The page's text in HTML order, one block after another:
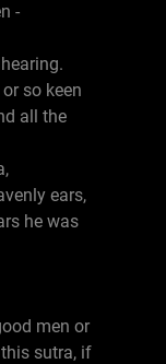
-
so keen
all the
ears,
he was
men or
sutra, if